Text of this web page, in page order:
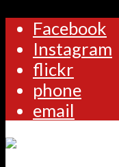
Facebook
Instagram
flickr
phone
email